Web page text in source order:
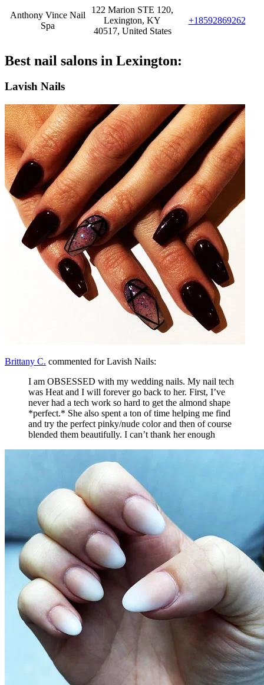
Anthony Vince Nail
Spa
122 Marion STE 120,
Lexington, KY
40517, United States
+18592869262
Best nail salons in Lexington:
Lavish Nails
Brittany C. commented for Lavish Nails:
I am OBSESSED with my wedding nails. My nail tech
was Heat and I will forever go back to her. First, I’ve
never had a tech work so hard to get the almond shape
*perfect.* She also spent a ton of time helping me find
and try the perfect pinky/nude color and then of course
blended them beautifully. I can’t thank her enough